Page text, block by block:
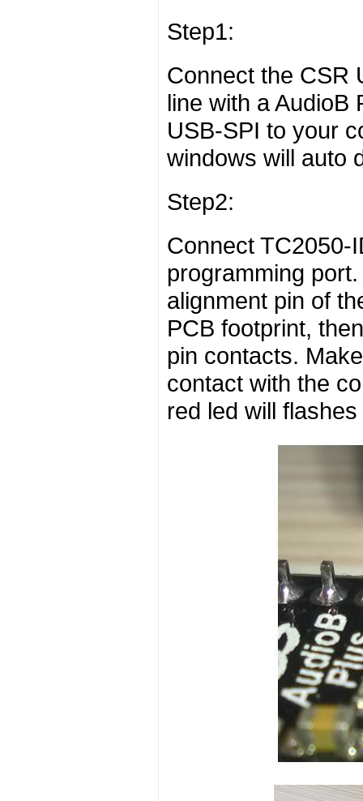
Step1:
Connect the CSR
line with a AudioB
USB-SPI to your
windows will auto
Step2:
Connect TC2050-
programming
alignment pin of
PCB footprint,
pin contacts.
contact with the
red led will